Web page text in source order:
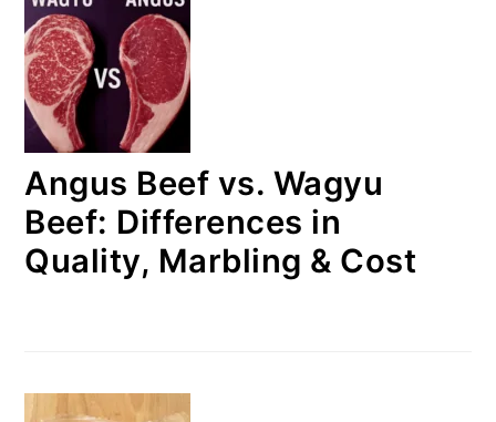
Angus Beef vs. Wagyu
Beef: Differences in
Quality, Marbling & Cost